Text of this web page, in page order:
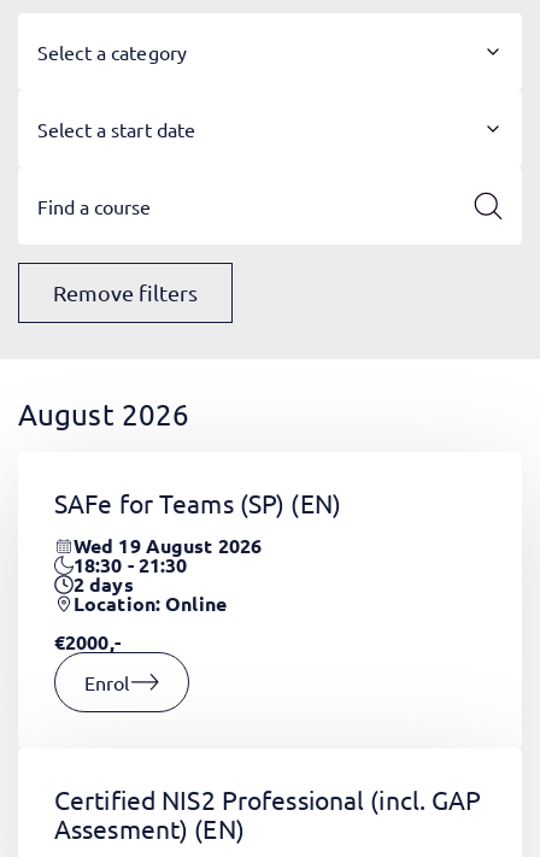
Select a category
Select a start date
Remove filters
August 2026
SAFe for Teams (SP) (EN)
Wed 19 August 2026
18:30 - 21:30
2days
Location: Online
€2000,-
Enrol
Certified NIS2 Professional (incl. GAP
Assesment) (EN)